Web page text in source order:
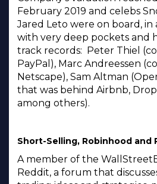
February 2019 and celebs
Jared Leto were on board,
with very deep pockets and
track records: Peter Thiel
PayPal), Marc Andreessen
Netscape), Sam Altman
that was behind Airbnb,
among others).
Short-Selling, Robinhood and
A member of the
Reddit, a forum that